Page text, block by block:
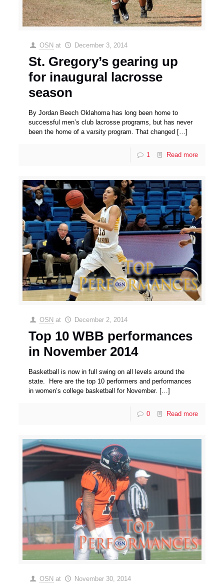
OSN at December 3, 2014
St. Gregory’s gearing up
for inaugural lacrosse
season
By Jordan Beech Oklahoma has long been home to
successful men’s club lacrosse programs, but has never
been the home of a varsity program. That changed […]
1 Read more
OSN at December 2, 2014
Top 10 WBB performances
in November 2014
Basketball is now in full swing on all levels around the
state. Here are the top 10 performers and performances
in women’s college basketball for November. […]
0 Read more
OSN at November 30, 2014